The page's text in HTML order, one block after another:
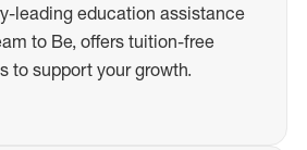
leading education assistance
to Be, offers tuition-free
to support your growth.